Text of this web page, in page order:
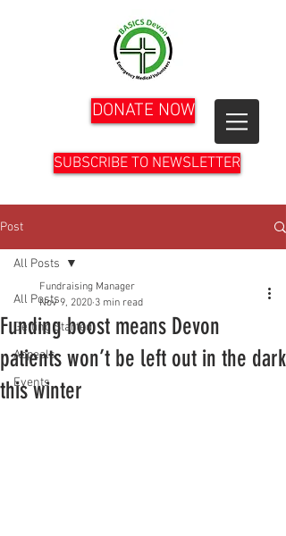
DONATE NOW
SUBSCRIBE TO NEWSLETTER
Post
All Posts
Getting Started
Appeals
Events
All Posts
Funding boost means Devon
patients won’t be left out in the dark
this winter
Fundraising Manager
Nov 9, 2020 3 min read